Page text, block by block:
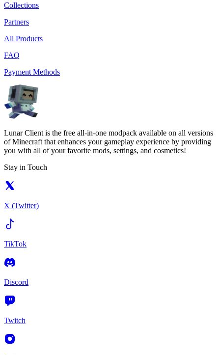
Collections
Partners
All Products
FAQ
Payment Methods
Lunar Client is the free all-in-one modpack available on all versions
of Minecraft that enhances your gameplay experience by providing
you with all of your favorite mods, settings, and cosmetics!
Stay in Touch
X (Twitter)
TikTok
Discord
Twitch